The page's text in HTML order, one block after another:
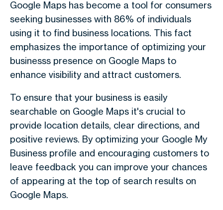
Google Maps has become a tool for consumers
seeking businesses with 86% of individuals
using it to find business locations. This fact
emphasizes the importance of optimizing your
businesss presence on Google Maps to
enhance visibility and attract customers.
To ensure that your business is easily
searchable on Google Maps it's crucial to
provide location details, clear directions, and
positive reviews. By optimizing your Google My
Business profile and encouraging customers to
leave feedback you can improve your chances
of appearing at the top of search results on
Google Maps.